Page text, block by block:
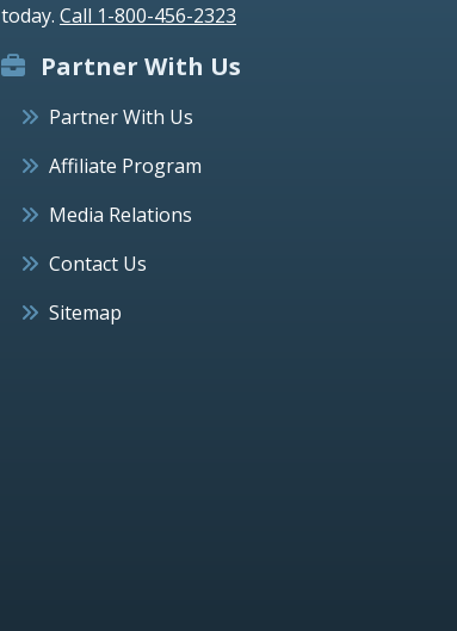
today. Call 1-800-456-2323
Partner With Us
Partner With Us
Affiliate Program
Media Relations
Contact Us
Sitemap